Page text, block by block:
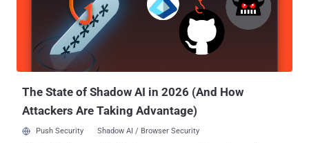
The State of Shadow AI in 2026 (And How
Attackers Are Taking Advantage)
Push Security Shadow AI / Browser Security